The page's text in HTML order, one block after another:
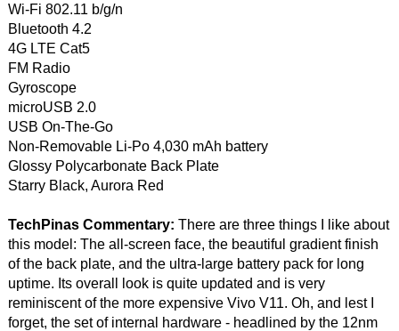
Wi-Fi 802.11 b/g/n
Bluetooth 4.2
4G LTE Cat5
FM Radio
Gyroscope
microUSB 2.0
USB On-The-Go
Non-Removable Li-Po 4,030 mAh battery
Glossy Polycarbonate Back Plate
Starry Black, Aurora Red
TechPinas Commentary: There are three things I like about
this model: The all-screen face, the beautiful gradient finish
of the back plate, and the ultra-large battery pack for long
uptime. Its overall look is quite updated and is very
reminiscent of the more expensive Vivo V11. Oh, and lest I
forget, the set of internal hardware - headlined by the 12nm